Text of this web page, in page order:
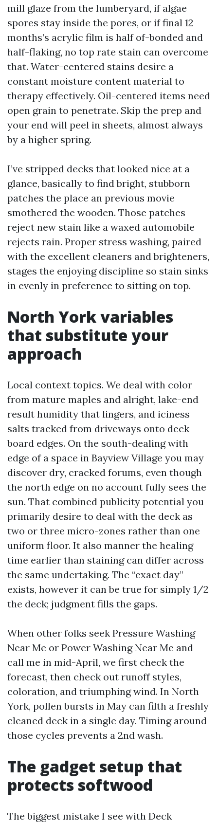
mill glaze from the lumberyard, if algae
spores stay inside the pores, or if final 12
months’s acrylic film is half of-bonded and
half-flaking, no top rate stain can overcome
that. Water-centered stains desire a
constant moisture content material to
therapy effectively. Oil-centered items need
open grain to penetrate. Skip the prep and
your end will peel in sheets, almost always
by a higher spring.
I’ve stripped decks that looked nice at a
glance, basically to find bright, stubborn
patches the place an previous movie
smothered the wooden. Those patches
reject new stain like a waxed automobile
rejects rain. Proper stress washing, paired
with the excellent cleaners and brighteners,
stages the enjoying discipline so stain sinks
in evenly in preference to sitting on top.
North York variables
that substitute your
approach
Local context topics. We deal with color
from mature maples and alright, lake-end
result humidity that lingers, and iciness
salts tracked from driveways onto deck
board edges. On the south-dealing with
edge of a space in Bayview Village you may
discover dry, cracked forums, even though
the north edge on no account fully sees the
sun. That combined publicity potential you
primarily desire to deal with the deck as
two or three micro-zones rather than one
uniform floor. It also manner the healing
time earlier than staining can differ across
the same undertaking. The “exact day”
exists, however it can be true for simply 1/2
the deck; judgment fills the gaps.
When other folks seek Pressure Washing
Near Me or Power Washing Near Me and
call me in mid-April, we first check the
forecast, then check out runoff styles,
coloration, and triumphing wind. In North
York, pollen bursts in May can filth a freshly
cleaned deck in a single day. Timing around
those cycles prevents a 2nd wash.
The gadget setup that
protects softwood
The biggest mistake I see with Deck